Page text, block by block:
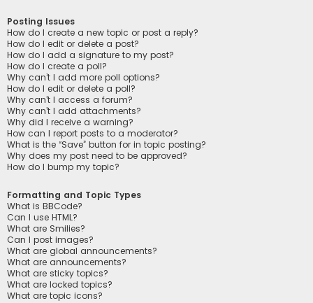
Posting Issues
How do I create a new topic or post a reply?
How do I edit or delete a post?
How do I add a signature to my post?
How do I create a poll?
Why can’t I add more poll options?
How do I edit or delete a poll?
Why can’t I access a forum?
Why can’t I add attachments?
Why did I receive a warning?
How can I report posts to a moderator?
What is the “Save” button for in topic posting?
Why does my post need to be approved?
How do I bump my topic?
Formatting and Topic Types
What is BBCode?
Can I use HTML?
What are Smilies?
Can I post images?
What are global announcements?
What are announcements?
What are sticky topics?
What are locked topics?
What are topic icons?